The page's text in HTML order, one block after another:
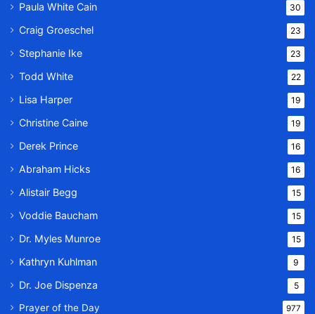
Paula White Cain 30
Craig Groeschel 23
Stephanie Ike 23
Todd White 22
Lisa Harper 19
Christine Caine 19
Derek Prince 16
Abraham Hicks 16
Alistair Begg 15
Voddie Baucham 15
Dr. Myles Munroe 15
Kathryn Kuhlman 9
Dr. Joe Dispenza 5
Prayer of the Day 977